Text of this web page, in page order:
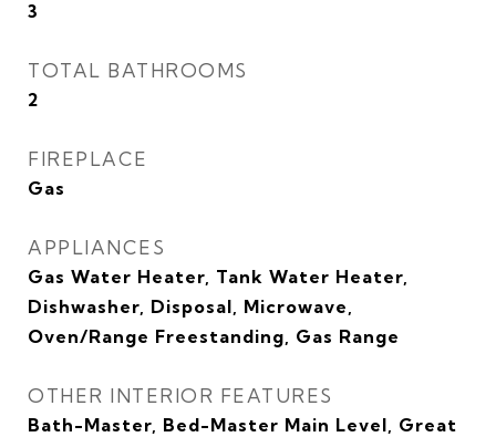
3
TOTAL BATHROOMS
2
FIREPLACE
Gas
APPLIANCES
Gas Water Heater, Tank Water Heater,
Dishwasher, Disposal, Microwave,
Oven/Range Freestanding, Gas Range
OTHER INTERIOR FEATURES
Bath-Master, Bed-Master Main Level, Great